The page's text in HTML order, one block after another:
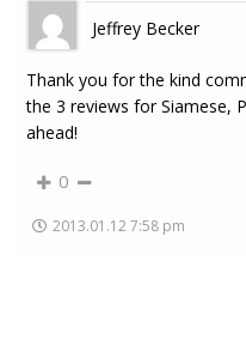
Jeffrey Becker
Thank you for the kind
the 3 reviews for Siamese,
ahead!
0
2013.01.12 7:58 pm